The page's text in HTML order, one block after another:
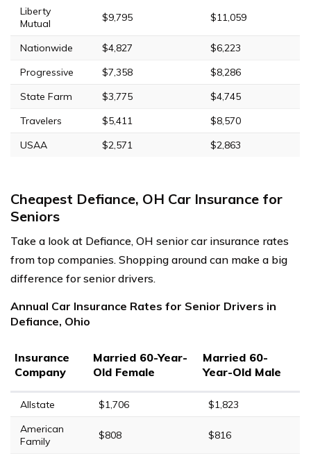
Liberty
Mutual
$9,795 $11,059
Nationwide $4,827
$6,223
Progressive
$7,358
$8,286
State Farm
$3,775
$4,745
Travelers
$5,411
$8,570
USAA
$2,571 $2,863
Cheapest Defiance, OH Car Insurance for
Seniors
Take a look at Defiance, OH senior car insurance rates
from top companies. Shopping around can make a big
difference for senior drivers.
Annual Car Insurance Rates for Senior Drivers in
Defiance, Ohio
Insurance
Company
Married 60-Year-
Old Female
Married 60-
Year-Old Male
Allstate $1,706
$1,823
American
Family
$808 $816